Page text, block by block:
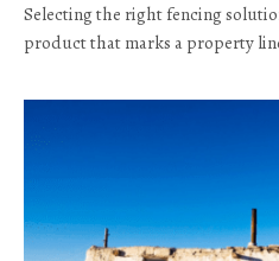
Selecting the right fencing
product that marks a property